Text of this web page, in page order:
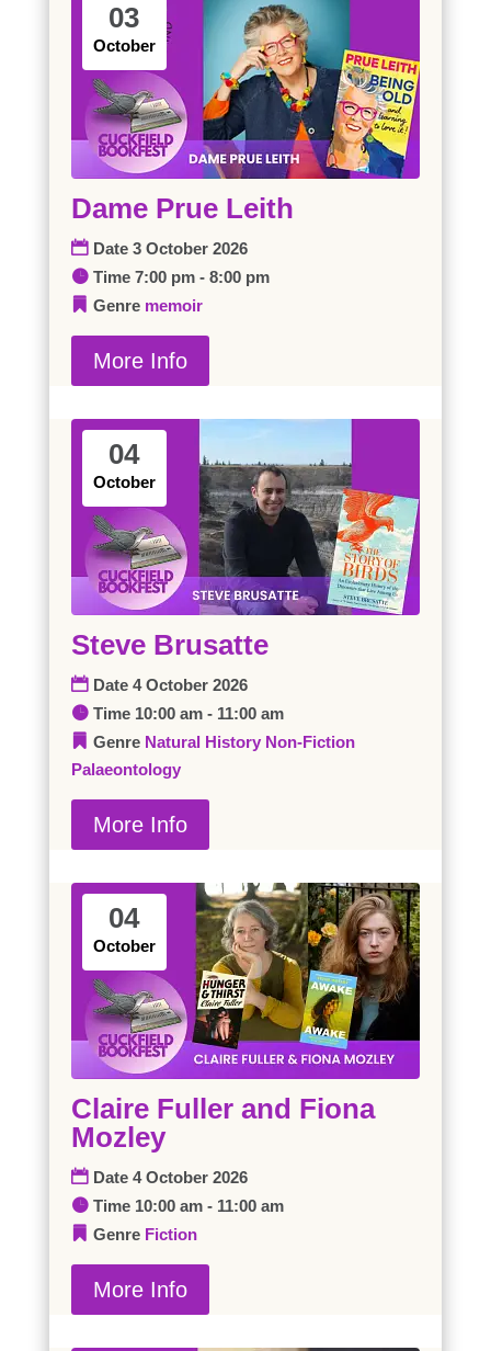
03
October
Dame Prue Leith
Date 3 October 2026
Time 7:00 pm - 8:00 pm
Genre memoir
More Info
04
October
Steve Brusatte
Date 4 October 2026
Time 10:00 am - 11:00 am
Genre Natural History Non-Fiction
Palaeontology
More Info
04
October
Claire Fuller and Fiona
Mozley
Date 4 October 2026
Time 10:00 am - 11:00 am
Genre Fiction
More Info